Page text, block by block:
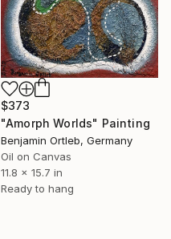
$373
"Amorph Worlds" Painting
Benjamin Ortleb, Germany
Oil on Canvas
11.8 x 15.7 in
Ready to hang